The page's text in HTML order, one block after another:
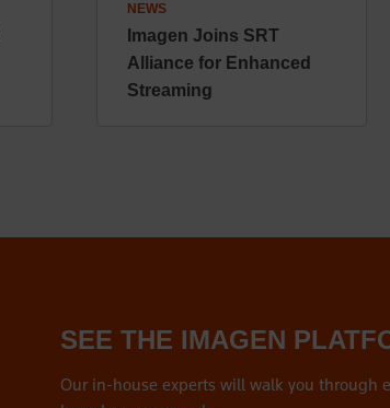
NEWS
Imagen Joins SRT
Alliance for Enhanced
Streaming
SEE THE IMAGEN
Our in-house experts will walk you through